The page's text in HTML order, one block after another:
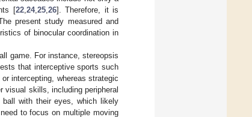
[22, 24, 25, 26]. Therefore, it is
present study measured and
of binocular coordination in
game. For instance, stereopsis
that interceptive sports such
intercepting, whereas strategic
visual skills, including peripheral
with their eyes, which likely
to focus on multiple moving